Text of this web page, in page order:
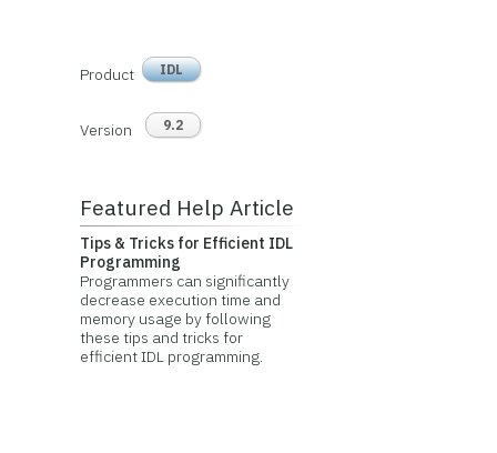
Product IDL
Version 9.2
Featured Help Article
Tips & Tricks for Efficient IDL
Programming
Programmers can significantly
decrease execution time and
memory usage by following
these tips and tricks for
efficient IDL programming.